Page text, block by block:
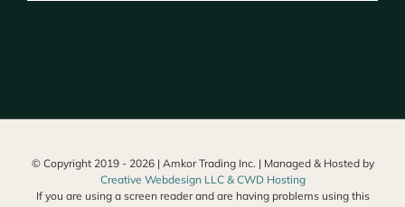
© Copyright 2019 - 2026 | Amkor Trading Inc. | Managed & Hosted by
Creative Webdesign LLC & CWD Hosting
If you are using a screen reader and are having problems using this